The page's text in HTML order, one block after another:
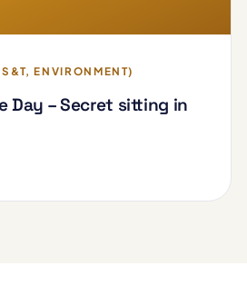
ENVIRONMENT)
Day – Secret sitting in